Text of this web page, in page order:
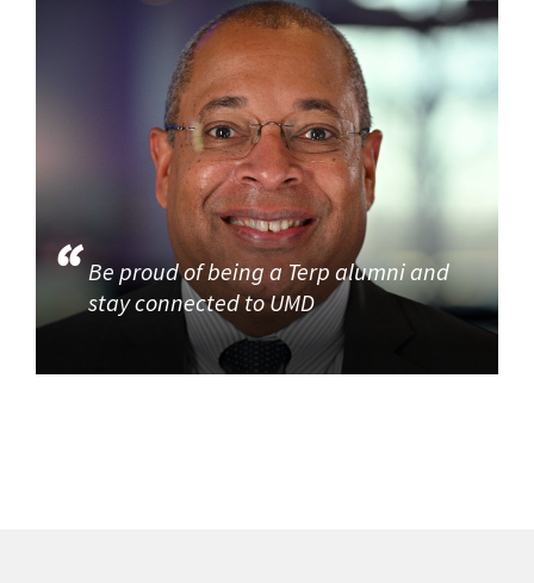
Be proud of being a Terp alumni and
stay connected to UMD